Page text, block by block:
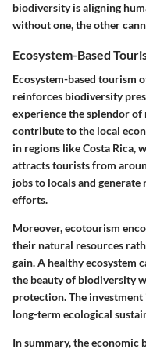
biodiversity is aligning
without one, the other
Ecosystem-Based
Ecosystem-based tourism
reinforces biodiversity
experience the splendor
contribute to the local
in regions like Costa Rica,
attracts tourists from
jobs to locals and
efforts.
Moreover, ecotourism
their natural resources
gain. A healthy ecosystem
the beauty of biodiversity
protection. The
long-term ecological
In summary, the economic